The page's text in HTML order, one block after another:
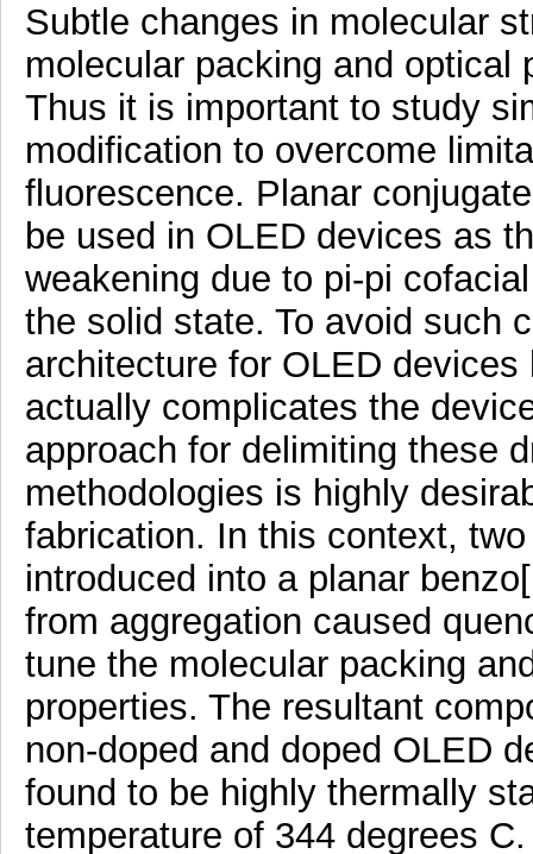
Subtle changes in molecular
molecular packing and optical
Thus it is important to study
modification to overcome
fluorescence. Planar
be used in OLED devices as
weakening due to pi-pi
the solid state. To avoid such
architecture for OLED
actually complicates the
approach for delimiting these
methodologies is highly
fabrication. In this context,
introduced into a planar
from aggregation caused
tune the molecular packing
properties. The resultant
non-doped and doped OLED
found to be highly thermally
temperature of 344 degrees